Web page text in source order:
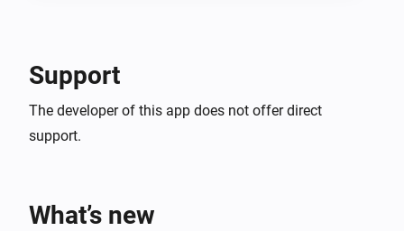
Support
The developer of this app does not offer direct
support.
What’s new